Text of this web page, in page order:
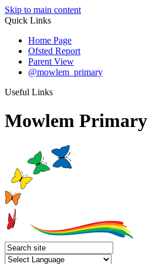
Skip to main content
Quick Links
Home Page
Ofsted Report
Parent View
@mowlem_primary
Useful Links
Mowlem Primary